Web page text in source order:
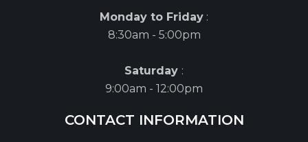
Monday to Friday :
8:30am - 5:00pm
Saturday :
9:00am - 12:00pm
CONTACT INFORMATION